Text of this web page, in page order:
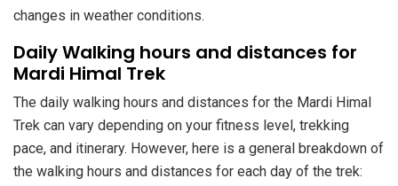
changes in weather conditions.
Daily Walking hours and distances for
Mardi Himal Trek
The daily walking hours and distances for the Mardi Himal
Trek can vary depending on your fitness level, trekking
pace, and itinerary. However, here is a general breakdown of
the walking hours and distances for each day of the trek: